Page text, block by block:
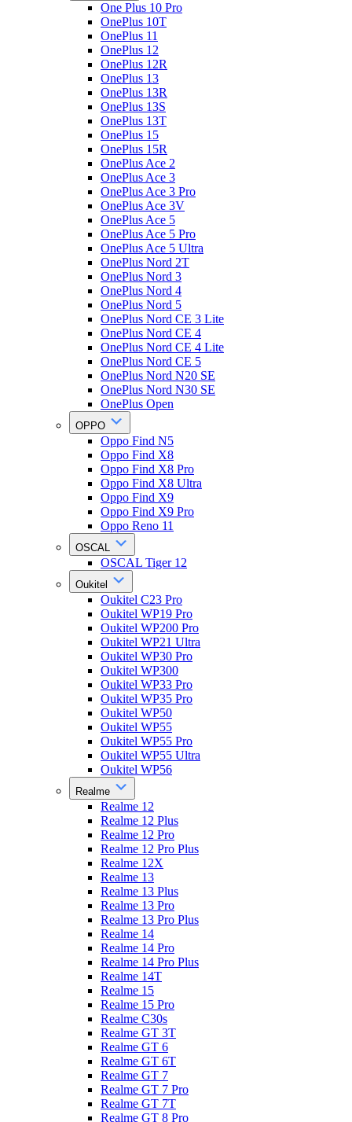
One Plus 10 Pro
OnePlus 10T
OnePlus 11
OnePlus 12
OnePlus 12R
OnePlus 13
OnePlus 13R
OnePlus 13S
OnePlus 13T
OnePlus 15
OnePlus 15R
OnePlus Ace 2
OnePlus Ace 3
OnePlus Ace 3 Pro
OnePlus Ace 3V
OnePlus Ace 5
OnePlus Ace 5 Pro
OnePlus Ace 5 Ultra
OnePlus Nord 2T
OnePlus Nord 3
OnePlus Nord 4
OnePlus Nord 5
OnePlus Nord CE 3 Lite
OnePlus Nord CE 4
OnePlus Nord CE 4 Lite
OnePlus Nord CE 5
OnePlus Nord N20 SE
OnePlus Nord N30 SE
OnePlus Open
OPPO
Oppo Find N5
Oppo Find X8
Oppo Find X8 Pro
Oppo Find X8 Ultra
Oppo Find X9
Oppo Find X9 Pro
Oppo Reno 11
OSCAL
OSCAL Tiger 12
Oukitel
Oukitel C23 Pro
Oukitel WP19 Pro
Oukitel WP200 Pro
Oukitel WP21 Ultra
Oukitel WP30 Pro
Oukitel WP300
Oukitel WP33 Pro
Oukitel WP35 Pro
Oukitel WP50
Oukitel WP55
Oukitel WP55 Pro
Oukitel WP55 Ultra
Oukitel WP56
Realme
Realme 12
Realme 12 Plus
Realme 12 Pro
Realme 12 Pro Plus
Realme 12X
Realme 13
Realme 13 Plus
Realme 13 Pro
Realme 13 Pro Plus
Realme 14
Realme 14 Pro
Realme 14 Pro Plus
Realme 14T
Realme 15
Realme 15 Pro
Realme C30s
Realme GT 3T
Realme GT 6
Realme GT 6T
Realme GT 7
Realme GT 7 Pro
Realme GT 7T
Realme GT 8 Pro